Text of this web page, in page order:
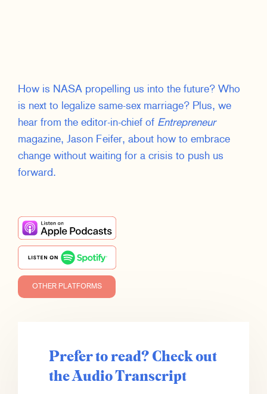
How is NASA propelling us into the future? Who
is next to legalize same-sex marriage? Plus, we
hear from the editor-in-chief of Entrepreneur
magazine, Jason Feifer, about how to embrace
change without waiting for a crisis to push us
forward.
OTHER PLATFORMS
Prefer to read? Check out
the Audio Transcript